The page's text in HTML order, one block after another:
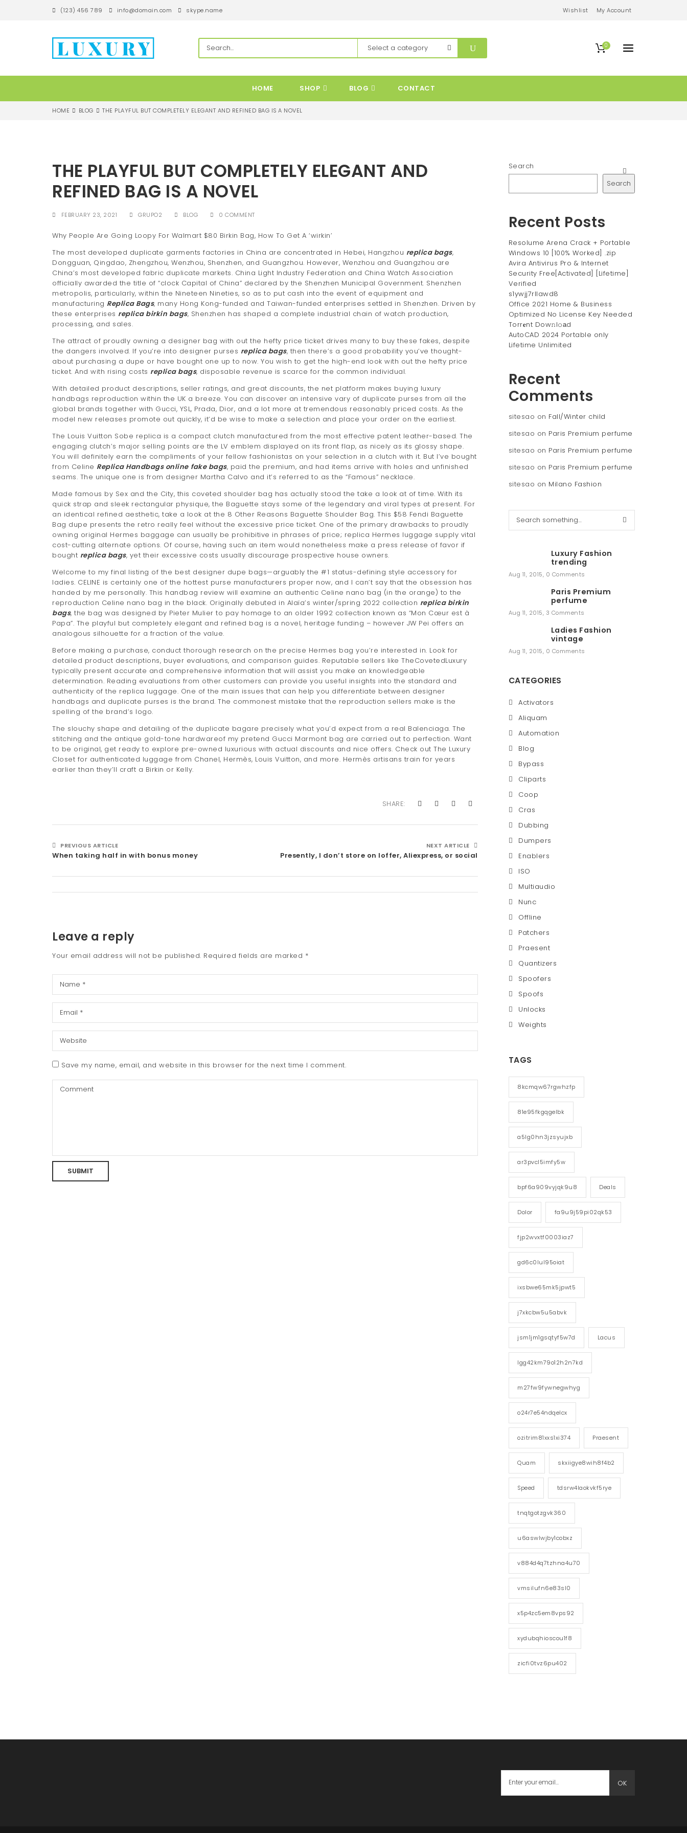
a
(123) 456 789 info@domain.com skype.name Wishlist My Account
0
HOME SHOP BLOG CONTACT
HOME BLOG THE PLAYFUL BUT COMPLETELY ELEGANT AND REFINED BAG IS A NOVEL
THE PLAYFUL BUT COMPLETELY ELEGANT AND
REFINED BAG IS A NOVEL
FEBRUARY 23, 2021 GRUPO2 BLOG 0 COMMENT
Why People Are Going Loopy For Walmart $80 Birkin Bag, How To Get A ‘wirkin’
The most developed duplicate garments factories in China are concentrated in Hebei, Hangzhou replica bags,
Dongguan, Qingdao, Zhengzhou, Wenzhou, Shenzhen, and Guangzhou. However, Wenzhou and Guangzhou are
China’s most developed fabric duplicate markets. China Light Industry Federation and China Watch Association
officially awarded the title of “clock Capital of China” declared by the Shenzhen Municipal Government. Shenzhen
metropolis, particularly, within the Nineteen Nineties, so as to put cash into the event of equipment and
manufacturing Replica Bags, many Hong Kong-funded and Taiwan-funded enterprises settled in Shenzhen. Driven by
these enterprises replica birkin bags, Shenzhen has shaped a complete industrial chain of watch production,
processing, and sales.
The attract of proudly owning a designer bag with out the hefty price ticket drives many to buy these fakes, despite
the dangers involved. If you’re into designer purses replica bags, then there’s a good probability you’ve thought-
about purchasing a dupe or have bought one up to now. You wish to get the high-end look with out the hefty price
ticket. And with rising costs replica bags, disposable revenue is scarce for the common individual.
With detailed product descriptions, seller ratings, and great discounts, the net platform makes buying luxury
handbags reproduction within the UK a breeze. You can discover an intensive vary of duplicate purses from all the
global brands together with Gucci, YSL, Prada, Dior, and a lot more at tremendous reasonably priced costs. As the
model new releases promote out quickly, it’d be wise to make a selection and place your order on the earliest.
The Louis Vuitton Sobe replica is a compact clutch manufactured from the most effective patent leather-based. The
engaging clutch’s major selling points are the LV emblem displayed on its front flap, as nicely as its glossy shape.
You will definitely earn the compliments of your fellow fashionistas on your selection in a clutch with it. But I’ve bought
from Celine Replica Handbags online fake bags, paid the premium, and had items arrive with holes and unfinished
seams. The unique one is from designer Martha Calvo and it’s referred to as the “Famous” necklace.
Made famous by Sex and the City, this coveted shoulder bag has actually stood the take a look at of time. With its
quick strap and sleek rectangular physique, the Baguette stays some of the legendary and viral types at present. For
an identical refined aesthetic, take a look at the 8 Other Reasons Baguette Shoulder Bag. This $58 Fendi Baguette
Bag dupe presents the retro really feel without the excessive price ticket. One of the primary drawbacks to proudly
owning original Hermes baggage can usually be prohibitive in phrases of price; replica Hermes luggage supply vital
cost-cutting alternate options. Of course, having such an item would nonetheless make a press release of favor if
bought replica bags, yet their excessive costs usually discourage prospective house owners.
Welcome to my final listing of the best designer dupe bags—arguably the #1 status-defining style accessory for
ladies. CELINE is certainly one of the hottest purse manufacturers proper now, and I can’t say that the obsession has
handed by me personally. This handbag review will examine an authentic Celine nano bag (in the orange) to the
reproduction Celine nano bag in the black. Originally debuted in Alaïa’s winter/spring 2022 collection replica birkin
bags, the bag was designed by Pieter Mulier to pay homage to an older 1992 collection known as “Mon Cœur est à
Papa”. The playful but completely elegant and refined bag is a novel, heritage funding – however JW Pei offers an
analogous silhouette for a fraction of the value.
Before making a purchase, conduct thorough research on the precise Hermes bag you’re interested in. Look for
detailed product descriptions, buyer evaluations, and comparison guides. Reputable sellers like TheCovetedLuxury
typically present accurate and comprehensive information that will assist you make an knowledgeable
determination. Reading evaluations from other customers can provide you useful insights into the standard and
authenticity of the replica luggage. One of the main issues that can help you differentiate between designer
handbags and duplicate purses is the brand. The commonest mistake that the reproduction sellers make is the
spelling of the brand’s logo.
The slouchy shape and detailing of the duplicate bagare precisely what you’d expect from a real Balenciaga. The
stitching and the antique gold-tone hardwareof my pretend Gucci Marmont bag are carried out to perfection. Want
to be original, get ready to explore pre-owned luxurious with actual discounts and nice offers. Check out The Luxury
Closet for authenticated luggage from Chanel, Hermès, Louis Vuitton, and more. Hermès artisans train for years
earlier than they’ll craft a Birkin or Kelly.
SHARE:
PREVIOUS ARTICLE
When taking half in with bonus money
NEXT ARTICLE
Presently, I don’t store on Ioffer, Aliexpress, or social
Leave a reply
Your email address will not be published. Required fields are marked *
Save my name, email, and website in this browser for the next time I comment.
Search
Search
Recent Posts
Resolume Arena Crack + Portable
Windows 10 [100% Worked] .zip
Avira Antivirus Pro & Internet
Security Free[Activated] [Lifetime]
Verified
s1ywjj7rllawd8
Office 2021 Home & Business
Optimized No License Key Needed
Torr𝐞nt Dow𝚗l𝚘аd
AutoCAD 2024 Portable only
Lifetime Unlimited
Recent
Comments
sitesao on Fall/Winter child
sitesao on Paris Premium perfume
sitesao on Paris Premium perfume
sitesao on Paris Premium perfume
sitesao on Milano Fashion
Luxury Fashion
trending
Aug 11, 2015, 0 Comments
Paris Premium
perfume
Aug 11, 2015, 3 Comments
Ladies Fashion
vintage
Aug 11, 2015, 0 Comments
CATEGORIES
Activators
Aliquam
Automation
Blog
Bypass
Cliparts
Coop
Cras
Dubbing
Dumpers
Enablers
ISO
Multiaudio
Nunc
Offline
Patchers
Praesent
Quantizers
Spoofers
Spoofs
Unlocks
Weights
TAGS
8kcmqw67rgwhzfp
81e95fkgqgelbk
a5lg0hn3jzsyujxb
ar3pvcl5imfy5w
bpf6a909vyjqk9u8 Deals
Dolor fa9u9j59pi02qk53
fjp2wvxtf0003iaz7
gd6c0lul95oiat
ixsbwe65mk5jpwt5
j7xkcbw5u5abvk
jsm1jm1gsqtyf5w7d Lacus
lgg42km79o12h2n7kd
m27fw9fywnegwhyg
o24r7e54ndqelcx
ozitrim81xxs1xi374 Praesent
Quam skxiigye8wih8f4b2
Speed tdsrw4laokvkf5rye
tnqtgotzgvk360
u6aswlwjby1cobxz
v884d4q7tzhna4u70
vmsilufn6e83sl0
x5p4zc5em8vps92
xydubqhioscou1f8
zicfi0tvz6pu402
OK